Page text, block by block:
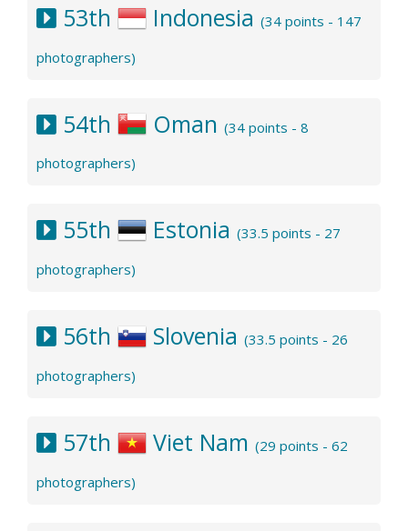
53th Indonesia (34 points - 147
photographers)
54th Oman (34 points - 8
photographers)
55th Estonia (33.5 points - 27
photographers)
56th Slovenia (33.5 points - 26
photographers)
57th Viet Nam (29 points - 62
photographers)